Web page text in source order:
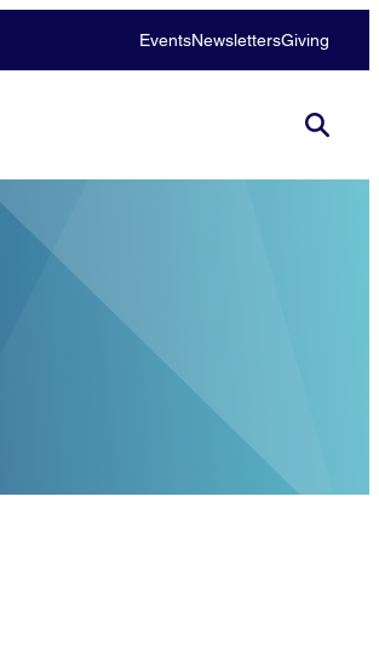
EventsNewslettersGiving